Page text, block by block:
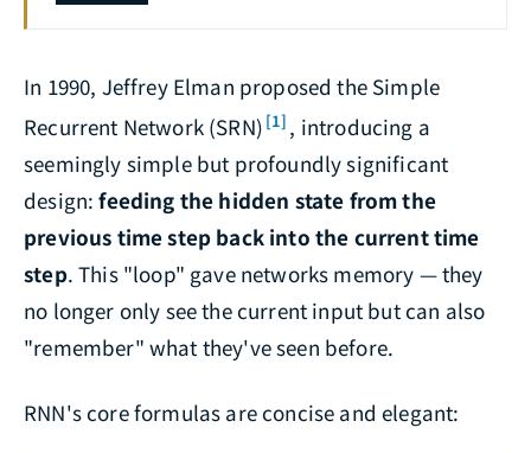
In 1990, Jeffrey Elman proposed the Simple
Recurrent Network (SRN) [1] , introducing a
seemingly simple but profoundly significant
design:feeding the hidden state from the
previous time step back into the current time
step. This "loop" gave networks memory — they
no longer only see the current input but can also
"remember" what they've seen before.
RNN's core formulas are concise and elegant: